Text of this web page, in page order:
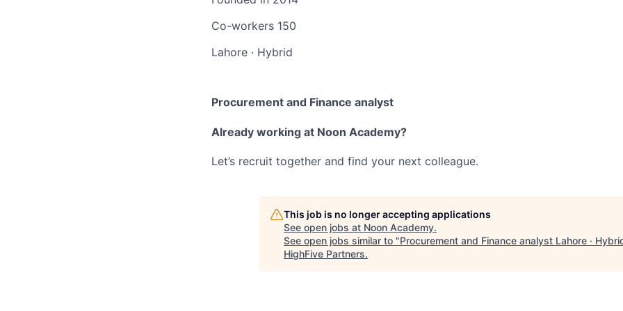
Co-workers 150
Lahore · Hybrid
Procurement and Finance analyst
Already working at Noon Academy?
Let’s recruit together and find your next colleague.
This job is no longer accepting applications
See open jobs at Noon Academy.
See open jobs similar to "Procurement and Finance analyst Lahore ·
HighFive Partners.